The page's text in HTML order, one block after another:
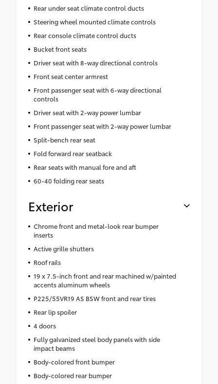
Rear under seat climate control ducts
Steering wheel mounted climate controls
Rear console climate control ducts
Bucket front seats
Driver seat with 8-way directional controls
Front seat center armrest
Front passenger seat with 6-way directional
controls
Driver seat with 2-way power lumbar
Front passenger seat with 2-way power lumbar
Split-bench rear seat
Fold forward rear seatback
Rear seats with manual fore and aft
60-40 folding rear seats
Exterior
Chrome front and metal-look rear bumper
inserts
Active grille shutters
Roof rails
19 x 7.5-inch front and rear machined w/painted
accents aluminum wheels
P225/55VR19 AS BSW front and rear tires
Rear lip spoiler
4 doors
Fully galvanized steel body panels with side
impact beams
Body-colored front bumper
Body-colored rear bumper